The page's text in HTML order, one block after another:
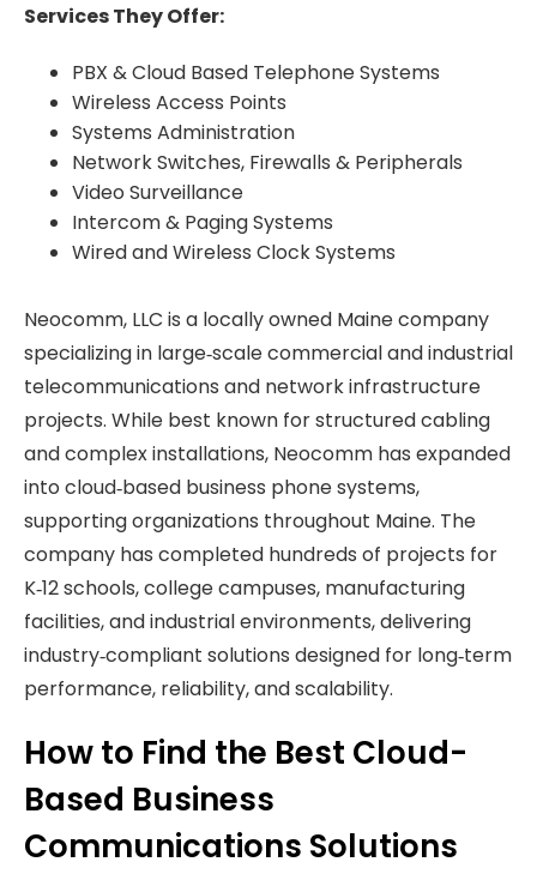
Services They Offer:
PBX & Cloud Based Telephone Systems
Wireless Access Points
Systems Administration
Network Switches, Firewalls & Peripherals
Video Surveillance
Intercom & Paging Systems
Wired and Wireless Clock Systems
Neocomm, LLC is a locally owned Maine company
specializing in large‑scale commercial and industrial
telecommunications and network infrastructure
projects. While best known for structured cabling
and complex installations, Neocomm has expanded
into cloud‑based business phone systems,
supporting organizations throughout Maine. The
company has completed hundreds of projects for
K‑12 schools, college campuses, manufacturing
facilities, and industrial environments, delivering
industry‑compliant solutions designed for long‑term
performance, reliability, and scalability.
How to Find the Best Cloud-
Based Business
Communications Solutions